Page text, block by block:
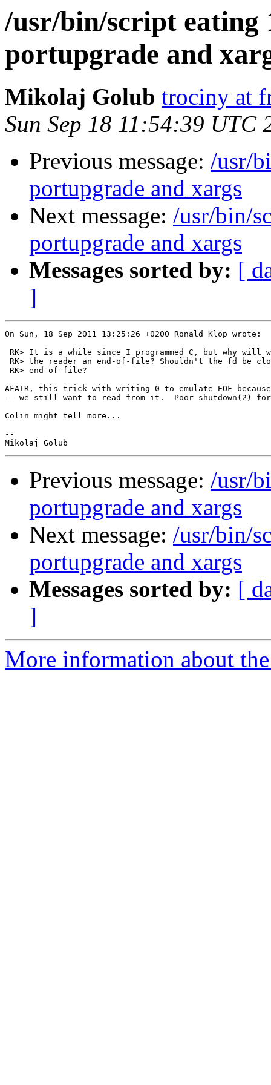
/usr/bin/script eating
portupgrade and
Mikolaj Golub trociny at
Sun Sep 18 11:54:39 UTC
Previous message: /usr/
portupgrade and xargs
Next message: /usr/bin/
portupgrade and xargs
Messages sorted by: [
]
On Sun, 18 Sep 2011 13:25:26 +0200 Ronald Klop wrote:
RK> It is a while since I programmed C, but why will
RK> the reader an end-of-file? Shouldn't the fd be
RK> end-of-file?
AFAIR, this trick with writing 0 to emulate EOF
-- we still want to read from it.  Poor shutdown(2)
Colin might tell more...
--
Previous message: /usr/
portupgrade and xargs
Next message: /usr/bin/
portupgrade and xargs
Messages sorted by: [
]
More information about